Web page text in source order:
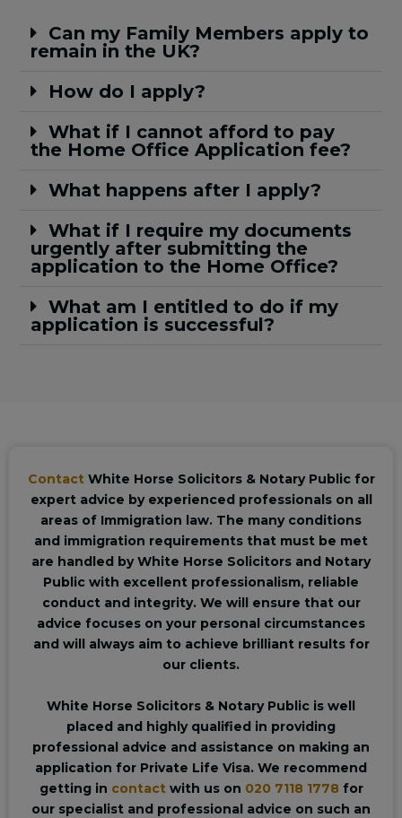
Can my Family Members apply to
remain in the UK?
How do I apply?
What if I cannot afford to pay
the Home Office Application fee?
What happens after I apply?
What if I require my documents
urgently after submitting the
application to the Home Office?
What am I entitled to do if my
application is successful?
ContactWhite Horse Solicitors & Notary Public for
expert advice by experienced professionals on all
areas of Immigration law. The many conditions
and immigration requirements that must be met
are handled by White Horse Solicitors and Notary
Public with excellent professionalism, reliable
conduct and integrity. We will ensure that our
advice focuses on your personal circumstances
and will always aim to achieve brilliant results for
our clients.
White Horse Solicitors & Notary Public is well
placed and highly qualified in providing
professional advice and assistance on making an
application for Private Life Visa. We recommend
getting in contactwith us on 020 7118 1778 for
our specialist and professional advice on such an